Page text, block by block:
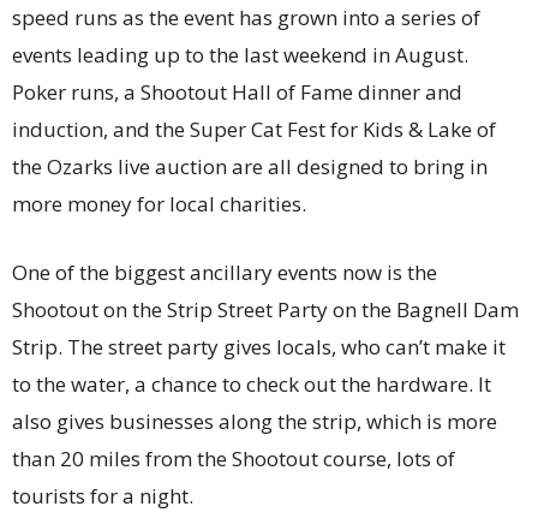
speed runs as the event has grown into a series of
events leading up to the last weekend in August.
Poker runs, a Shootout Hall of Fame dinner and
induction, and the Super Cat Fest for Kids & Lake of
the Ozarks live auction are all designed to bring in
more money for local charities.
One of the biggest ancillary events now is the
Shootout on the Strip Street Party on the Bagnell Dam
Strip. The street party gives locals, who can’t make it
to the water, a chance to check out the hardware. It
also gives businesses along the strip, which is more
than 20 miles from the Shootout course, lots of
tourists for a night.